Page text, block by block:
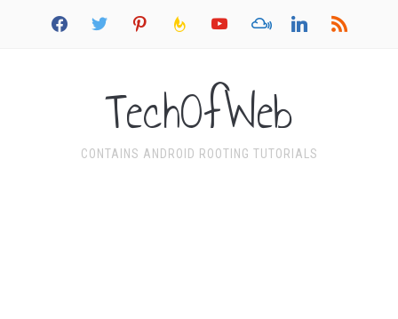
facebook twitter pinterest feedburneryoutube mixcloud linkedin rss
TechOfWeb
CONTAINS ANDROID ROOTING TUTORIALS